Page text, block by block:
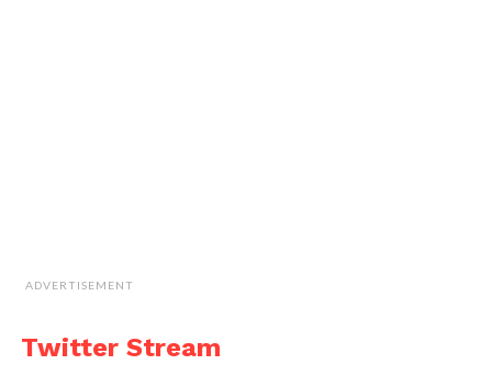
ADVERTISEMENT
Twitter Stream